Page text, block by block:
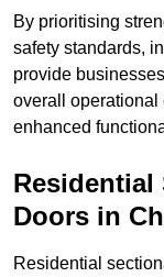
By prioritising
safety standards,
provide
overall operational
enhanced
Residential
Doors in
Residential